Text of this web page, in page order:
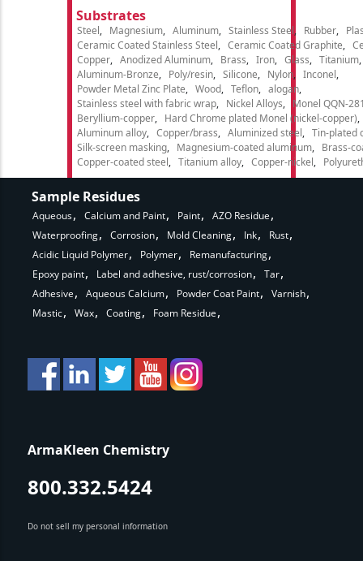
Substrates
Steel Magnesium Aluminum Stainless Steel Rubber
Ceramic Coated Stainless Steel
Ceramic Coated Graphite
Copper
Anodized Aluminum Brass Iron Glass
Titanium
Aluminum-Bronze
Poly/resin Silicone Nylon
Inconel
Powder Metal Zinc Plate
Wood Teflon
alogan
Stainless steel with fabric wrap
Nickel Alloys
Monel QQN-
Beryllium-copper
Hard Chrome plated Monel (nickel-copper)
Aluminum alloy
Copper/brass Aluminized steel
Tin-plated
Silk-screen masking
Magnesium-coated aluminum
Brass-
Copper-coated steel
Titanium alloy Copper-nickel
Sample Residues
Aqueous Calcium and Paint Paint
AZO Residue
Waterproofing
Corrosion Mold Cleaning Ink
Rust
Acidic Liquid Polymer
Polymer
Remanufacturing
Epoxy paint
Label and adhesive, rust/corrosion
Tar
Adhesive
Aqueous Calcium Powder Coat Paint
Varnish
Mastic
Wax Coating Foam Residue
ArmaKleen Chemistry
800.332.5424
Do not sell my personal information